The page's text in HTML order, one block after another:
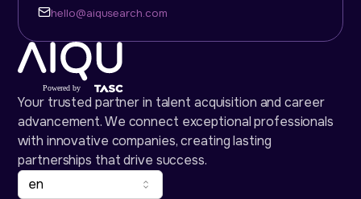
hello@aiqusearch.com
Your trusted partner in talent acquisition and career
advancement. We connect exceptional professionals
with innovative companies, creating lasting
partnerships that drive success.
en